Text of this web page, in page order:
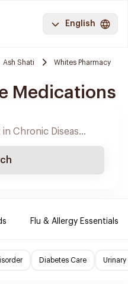
English
Ash Shati Whites Pharmacy
Medications
Flu & Allergy Essentials
Diabetes Care Urinary